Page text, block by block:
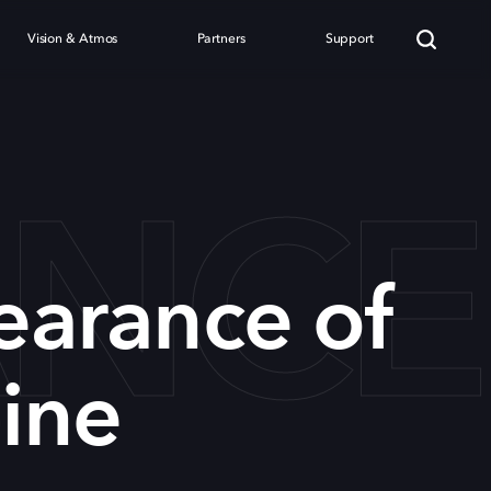
Vision & Atmos Partners Support
of